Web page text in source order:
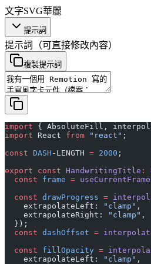
文字SVG華麗
提示詞
提示詞 （可直接修改內容）
複製提示詞
import { AbsoluteFill,
import React from "react" ;
const DASH -LENGTH = 2000 ;
export const HandwritingTitle :
  const
frame = useCurrentFrame
  const
drawProgress =
    extrapolateLeft:
"clamp" ,
    extrapolateRight:
"clamp" ,
  });
  const
dashOffset =
  const
fillOpacity =
    extrapolateLeft:
"clamp" ,